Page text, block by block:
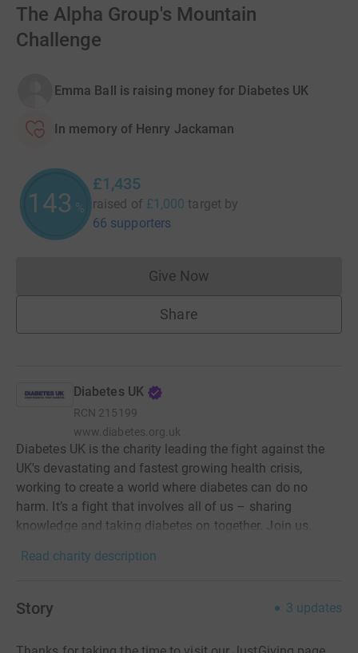
The Alpha Group's Mountain
Challenge
Emma Ball is raising money for Diabetes UK
In memory of Henry Jackaman
143 %
£1,435
raised of £1,000 target by
66 supporters
Give NowDonations cannot currently
Share
Diabetes UK
RCN 215199
www.diabetes.org.uk
Diabetes UK is the charity leading the fight against the
UK's devastating and fastest growing health crisis,
working to create a world where diabetes can do no
harm. It’s a fight that involves all of us – sharing
knowledge and taking diabetes on together. Join us.
Read charity description
Story 3 updates